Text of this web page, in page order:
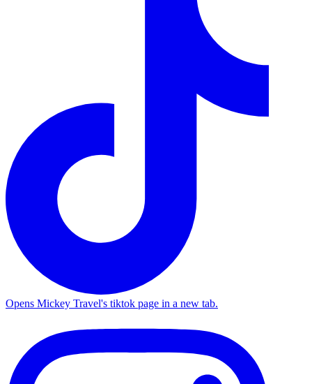
Opens Mickey Travel's tiktok page in a new tab.